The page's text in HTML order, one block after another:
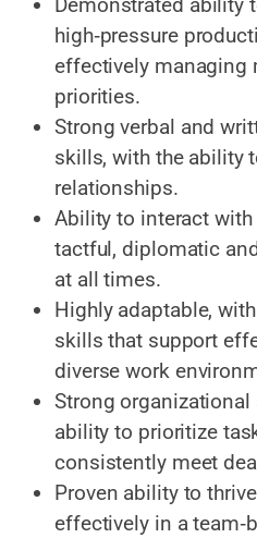
Demonstrated ability
high‑pressure
effectively managing
priorities.
Strong verbal and
skills, with the ability
relationships.
Ability to interact
tactful, diplomatic
at all times.
Highly adaptable,
skills that support
diverse work
Strong
ability to prioritize
consistently meet
Proven ability to
effectively in a